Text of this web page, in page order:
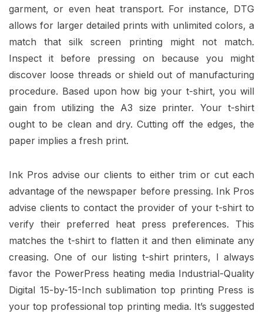
garment, or even heat transport. For instance, DTG
allows for larger detailed prints with unlimited colors, a
match that silk screen printing might not match.
Inspect it before pressing on because you might
discover loose threads or shield out of manufacturing
procedure. Based upon how big your t-shirt, you will
gain from utilizing the A3 size printer. Your t-shirt
ought to be clean and dry. Cutting off the edges, the
paper implies a fresh print.
Ink Pros advise our clients to either trim or cut each
advantage of the newspaper before pressing. Ink Pros
advise clients to contact the provider of your t-shirt to
verify their preferred heat press preferences. This
matches the t-shirt to flatten it and then eliminate any
creasing. One of our listing t-shirt printers, I always
favor the PowerPress heating media Industrial-Quality
Digital 15-by-15-Inch sublimation top printing Press is
your top professional top printing media. It’s suggested